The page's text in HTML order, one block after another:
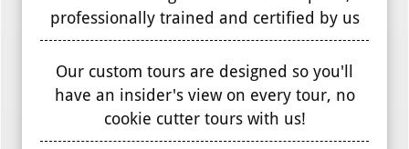
professionally trained and certified by us
Our custom tours are designed so you'll
have an insider's view on every tour, no
cookie cutter tours with us!